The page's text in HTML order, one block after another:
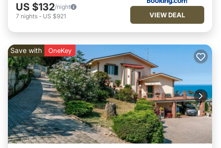
US $132/night
7 nights - US $921 VIEW DEAL
Save with OneKey